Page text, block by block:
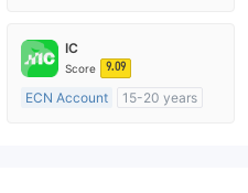
MT4 Full License
IC
Score 9.09
ECN Account
15-20 years